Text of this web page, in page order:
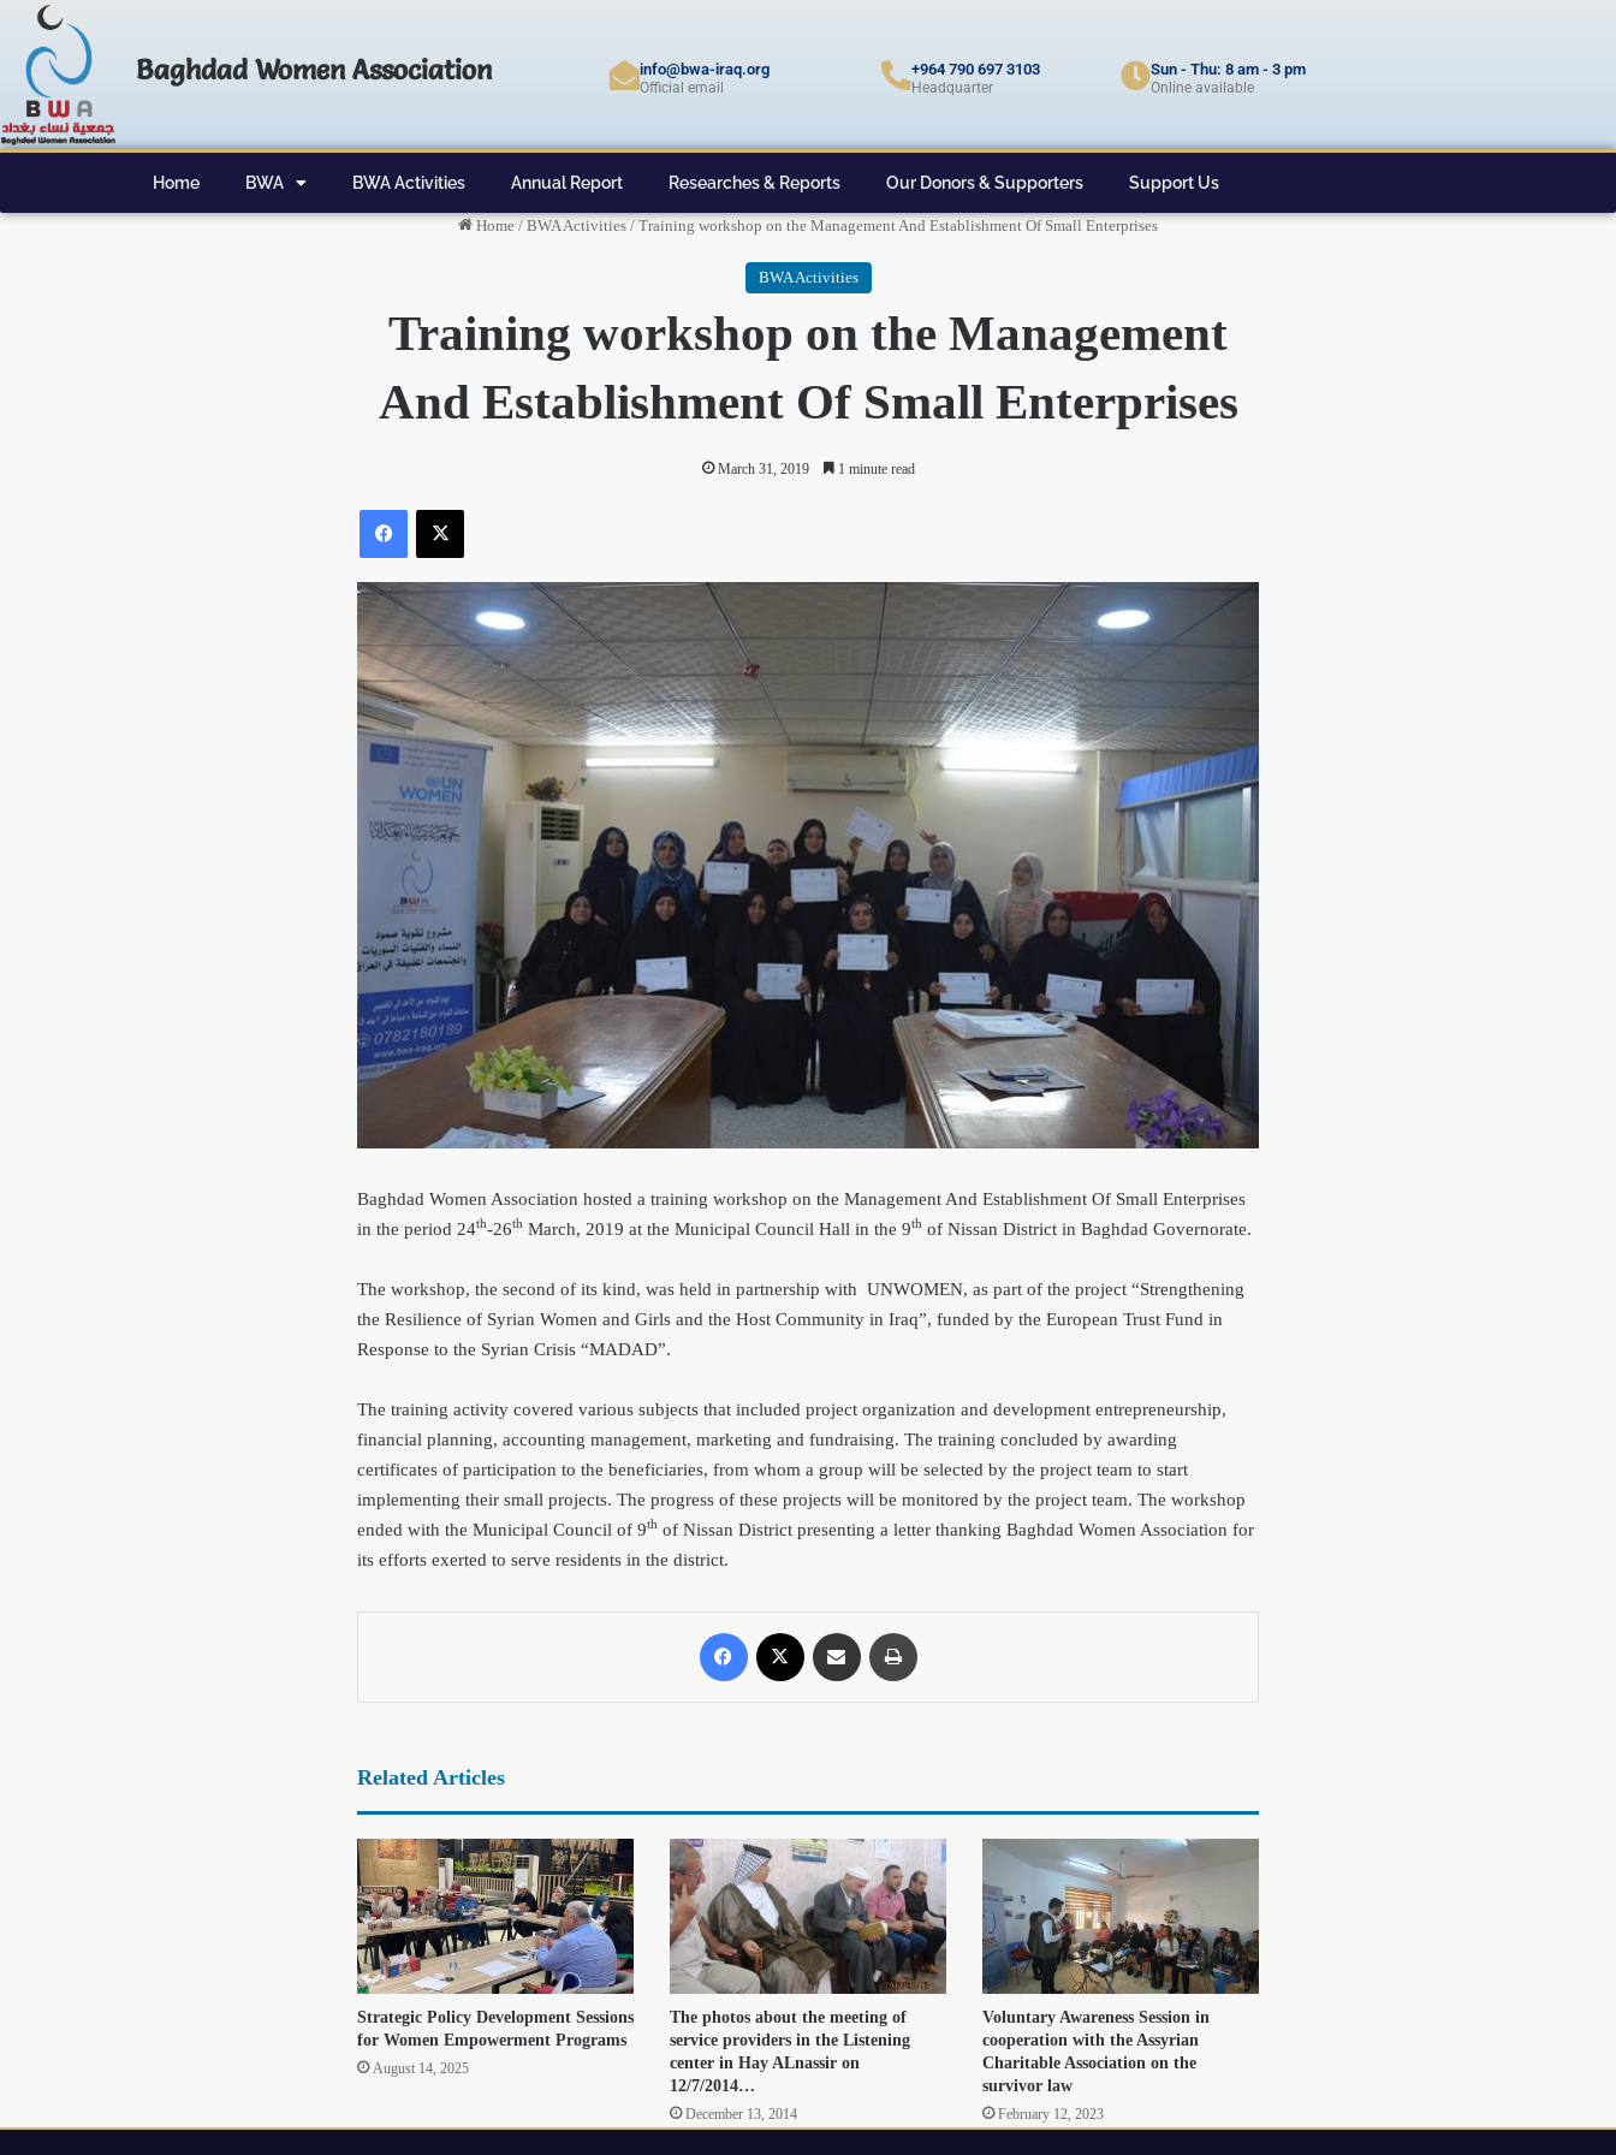
Baghdad Women Association info@bwa-iraq.org
Official email
+964 790 697 3103
Headquarter
Sun - Thu: 8 am - 3 pm
Online available
Home BWA BWA Activities Annual Report Researches & Reports Our Donors & Supporters Support Us
Home / BWA Activities / Training workshop on the Management And Establishment Of Small Enterprises
BWA Activities
Training workshop on the Management
And Establishment Of Small Enterprises
March 31, 2019 1 minute read
Baghdad Women Association hosted a training workshop on the Management And Establishment Of Small Enterprises
in the period 24th-26th March, 2019 at the Municipal Council Hall in the 9th of Nissan District in Baghdad Governorate.
The workshop, the second of its kind, was held in partnership with UNWOMEN, as part of the project “Strengthening
the Resilience of Syrian Women and Girls and the Host Community in Iraq”, funded by the European Trust Fund in
Response to the Syrian Crisis “MADAD”.
The training activity covered various subjects that included project organization and development entrepreneurship,
financial planning, accounting management, marketing and fundraising. The training concluded by awarding
certificates of participation to the beneficiaries, from whom a group will be selected by the project team to start
implementing their small projects. The progress of these projects will be monitored by the project team. The workshop
ended with the Municipal Council of 9th of Nissan District presenting a letter thanking Baghdad Women Association for
its efforts exerted to serve residents in the district.
Related Articles
Strategic Policy Development Sessions
for Women Empowerment Programs
August 14, 2025
The photos about the meeting of
service providers in the Listening
center in Hay ALnassir on
12/7/2014…
December 13, 2014
Voluntary Awareness Session in
cooperation with the Assyrian
Charitable Association on the
survivor law
February 12, 2023